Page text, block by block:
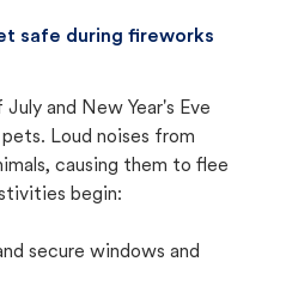
safe during fireworks
and New Year's Eve
Loud noises from
causing them to flee
begin:
secure windows and